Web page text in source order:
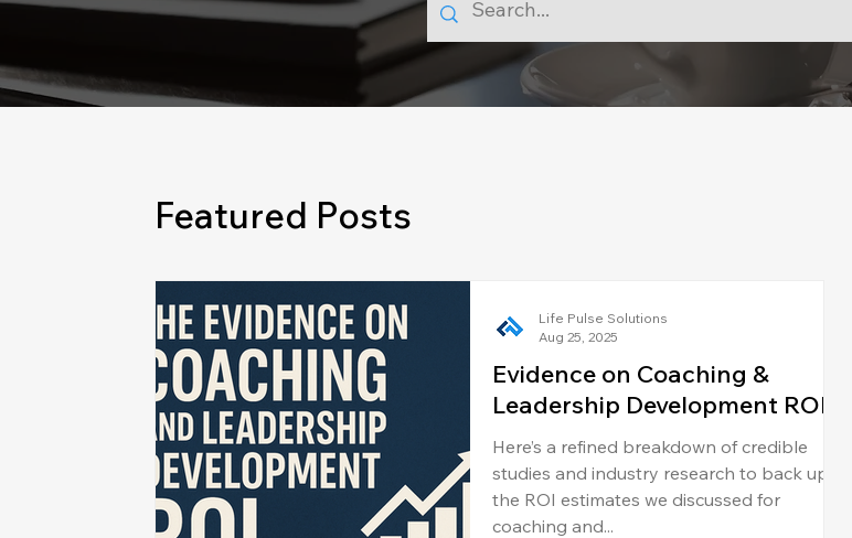
Featured Posts
Evidence on Coaching &
Leadership Development ROI
Here’s a refined breakdown of credible
studies and industry research to back up
the ROI estimates we discussed for
coaching and...
Life Pulse Solutions
Aug 25, 2025